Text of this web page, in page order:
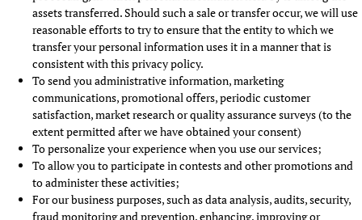
assets transferred. Should such a sale or transfer occur, we will use
reasonable efforts to try to ensure that the entity to which we
transfer your personal information uses it in a manner that is
consistent with this privacy policy.
To send you administrative information, marketing
communications, promotional offers, periodic customer
satisfaction, market research or quality assurance surveys (to the
extent permitted after we have obtained your consent)
To personalize your experience when you use our services;
To allow you to participate in contests and other promotions and
to administer these activities;
For our business purposes, such as data analysis, audits, security,
fraud monitoring and prevention, enhancing, improving or